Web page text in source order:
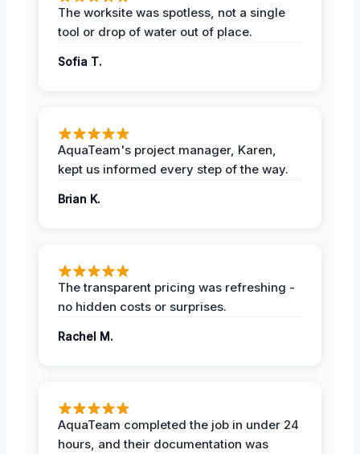
The worksite was spotless, not a single
tool or drop of water out of place.
Sofia T.
AquaTeam's project manager, Karen,
kept us informed every step of the way.
Brian K.
The transparent pricing was refreshing -
no hidden costs or surprises.
Rachel M.
AquaTeam completed the job in under 24
hours, and their documentation was